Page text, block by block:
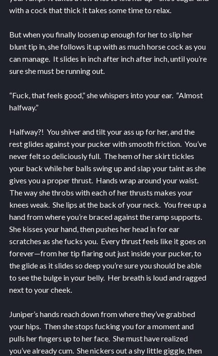
with a cock that thick it takes some time to relax.
But when you finally loosen up enough for her to slip her
blunt tip in, she follows it up with as much horse cock as you
can manage. It slides in inch after inch after inch, until you’re
sure she must be running out.
“Fuck, that feels good,” she whispers into your ear. “Almost
halfway.”
Halfway?! You shiver and tilt your ass up for her, and the
rest glides against your pucker with smooth friction. You’ve
never felt so deliciously full. The hem of her skirt tickles
your back while her balls swing up and slap your taint as she
gives you a proper thrust. Hands wrap around your waist.
The way she throbs with each of her thrusts makes your
knees weak. She lips at the back of your neck. You free up a
hand from where you’re braced against the ramp supports.
She kisses your hand, then pushes her head in for ear
scratches as she fucks you. Every thrust feels like it goes on
forever—from her tip flaring out just inside your pucker, to
the glide as it slides so deep you’re sure you should be able
to see the bulge in your belly. Her breath is loud and ragged
next to your cheek.
Juniper’s hands reach down from where they’ve grabbed
your hips. Then she stops fucking you for a moment and
pulls her fingers up to her face. She must have realized
you’ve already cum. She nickers out a shy little giggle, then